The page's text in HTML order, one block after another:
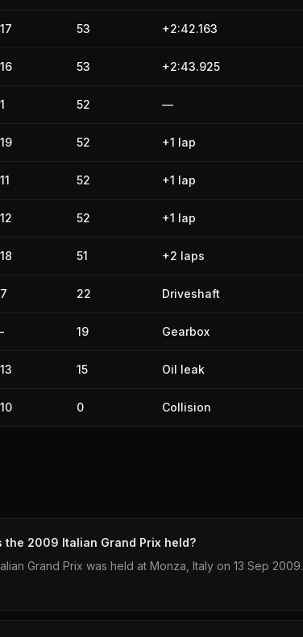
53 +2:42.163
53 +2:43.925
52 —
52 +1 lap
52 +1 lap
52 +1 lap
51 +2 laps
22 Driveshaft
19 Gearbox
15 Oil leak
0 Collision
the 2009 Italian Grand Prix held?
Grand Prix was held at Monza, Italy on 13 Sep 2009.